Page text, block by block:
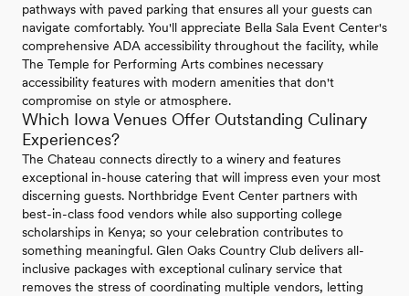
pathways with paved parking that ensures all your guests can
navigate comfortably. You'll appreciate Bella Sala Event Center's
comprehensive ADA accessibility throughout the facility, while
The Temple for Performing Arts combines necessary
accessibility features with modern amenities that don't
compromise on style or atmosphere.
Which Iowa Venues Offer Outstanding Culinary
Experiences?
The Chateau connects directly to a winery and features
exceptional in-house catering that will impress even your most
discerning guests. Northbridge Event Center partners with
best-in-class food vendors while also supporting college
scholarships in Kenya; so your celebration contributes to
something meaningful. Glen Oaks Country Club delivers all-
inclusive packages with exceptional culinary service that
removes the stress of coordinating multiple vendors, letting